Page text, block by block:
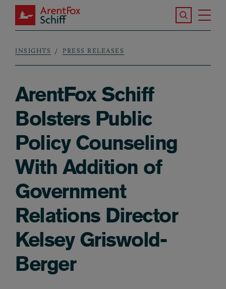
Skip to main content
ArentFox Schiff
Search the
Breadcrumb
INSIGHTS PRESS RELEASES
ArentFox Schiff
Bolsters Public
Policy Counseling
With Addition of
Government
Relations Director
Kelsey Griswold-
Berger